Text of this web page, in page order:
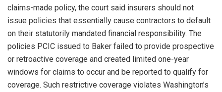
claims-made policy, the court said insurers should not
issue policies that essentially cause contractors to default
on their statutorily mandated financial responsibility. The
policies PCIC issued to Baker failed to provide prospective
or retroactive coverage and created limited one-year
windows for claims to occur and be reported to qualify for
coverage. Such restrictive coverage violates Washington’s